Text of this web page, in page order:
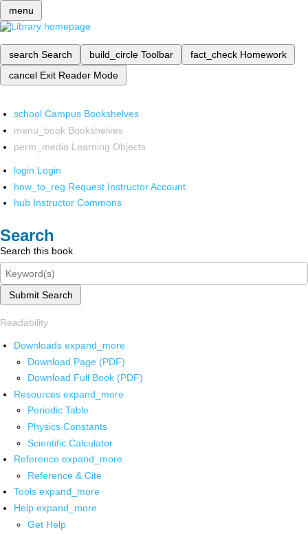
menu
search Search build_circle Toolbar fact_check Homework
cancel Exit Reader Mode
school Campus Bookshelves
menu_book Bookshelves
perm_media Learning Objects
login Login
how_to_reg Request Instructor Account
hub Instructor Commons
Search
Search this book
Submit Search
Readability
Downloads expand_more
Download Page (PDF)
Download Full Book (PDF)
Resources expand_more
Periodic Table
Physics Constants
Scientific Calculator
Reference expand_more
Reference & Cite
Tools expand_more
Help expand_more
Get Help